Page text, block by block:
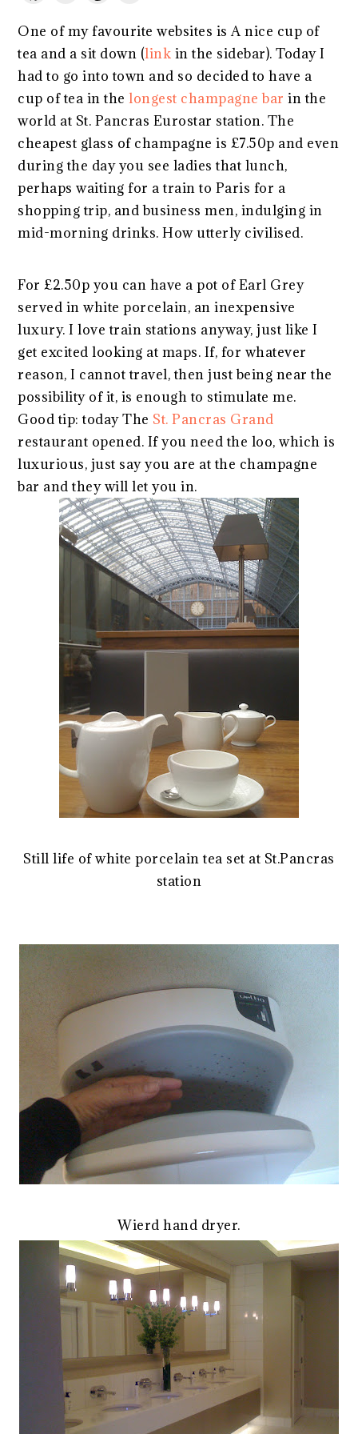
One of my favourite websites is A nice cup of
tea and a sit down (link in the sidebar). Today I
had to go into town and so decided to have a
cup of tea in thelongest champagne bar in the
world at St. Pancras Eurostar station. The
cheapest glass of champagne is £7.50p and even
during the day you see ladies that lunch,
perhaps waiting for a train to Paris for a
shopping trip, and business men, indulging in
mid-morning drinks. How utterly civilised.
For £2.50p you can have a pot of Earl Grey
served in white porcelain, an inexpensive
luxury. I love train stations anyway, just like I
get excited looking at maps. If, for whatever
reason, I cannot travel, then just being near the
possibility of it, is enough to stimulate me.
Good tip: today The St. Pancras Grand
restaurant opened. If you need the loo, which is
luxurious, just say you are at the champagne
bar and they will let you in.
Still life of white porcelain tea set at St.Pancras
station
Wierd hand dryer.